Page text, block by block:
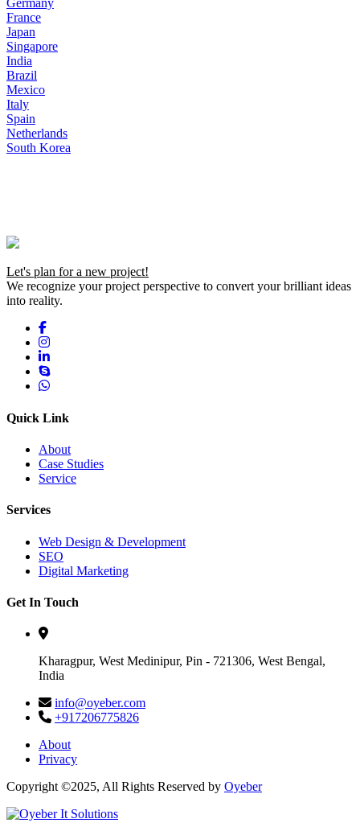
Germany
France
Japan
Singapore
India
Brazil
Mexico
Italy
Spain
Netherlands
South Korea
Let's plan for a new project!
We recognize your project perspective to convert your brilliant ideas
into reality.
Quick Link
About
Case Studies
Service
Services
Web Design & Development
SEO
Digital Marketing
Get In Touch
Kharagpur, West Medinipur, Pin - 721306, West Bengal,
India
info@oyeber.com
+917206775826
About
Privacy
Copyright ©2025, All Rights Reserved by Oyeber